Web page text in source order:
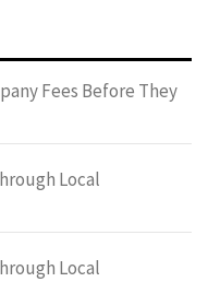
Fees Before They
Local
Local